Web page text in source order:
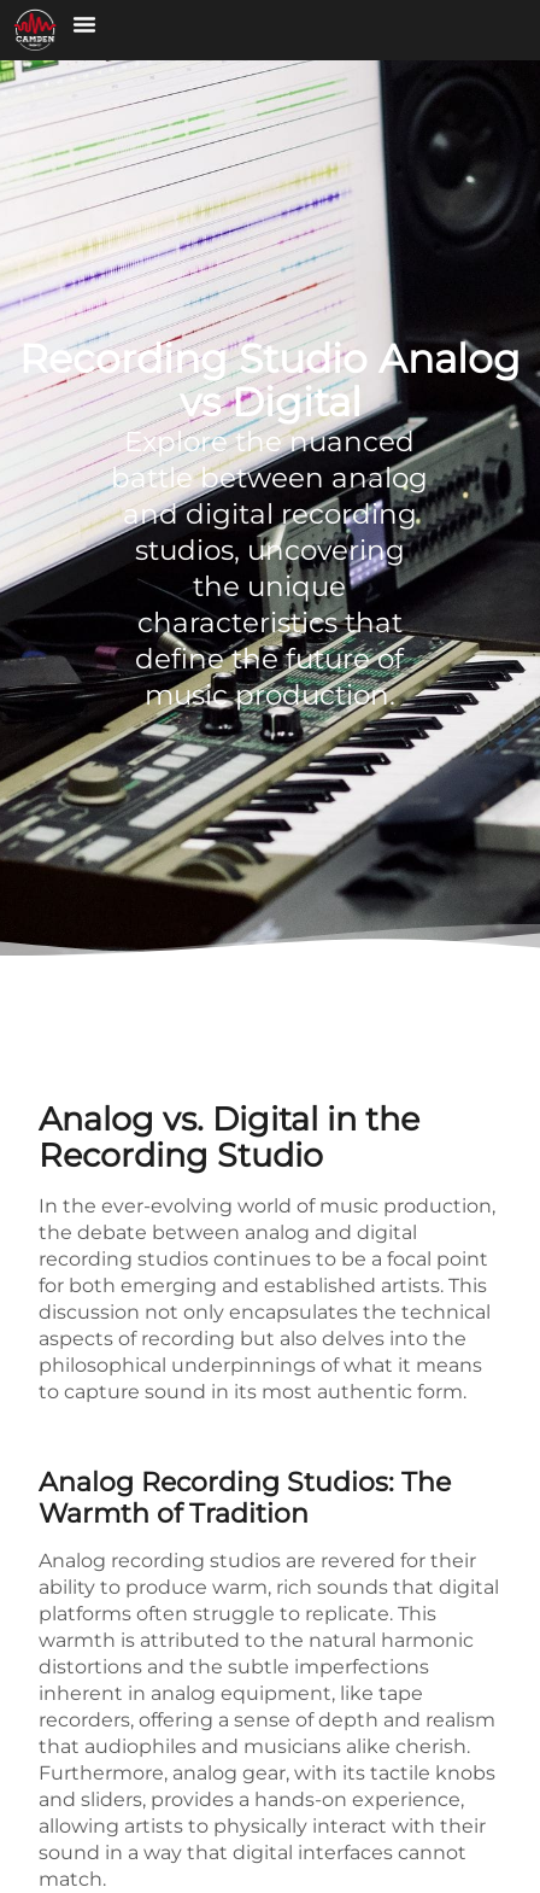
Recording Studio Analog
vs Digital
Explore the nuanced
battle between analog
and digital recording
studios, uncovering
the unique
characteristics that
define the future of
music production.
Analog vs. Digital in the
Recording Studio
In the ever-evolving world of music production,
the debate between analog and digital
recording studios continues to be a focal point
for both emerging and established artists. This
discussion not only encapsulates the technical
aspects of recording but also delves into the
philosophical underpinnings of what it means
to capture sound in its most authentic form.
Analog Recording Studios: The
Warmth of Tradition
Analog recording studios are revered for their
ability to produce warm, rich sounds that digital
platforms often struggle to replicate. This
warmth is attributed to the natural harmonic
distortions and the subtle imperfections
inherent in analog equipment, like tape
recorders, offering a sense of depth and realism
that audiophiles and musicians alike cherish.
Furthermore, analog gear, with its tactile knobs
and sliders, provides a hands-on experience,
allowing artists to physically interact with their
sound in a way that digital interfaces cannot
match.